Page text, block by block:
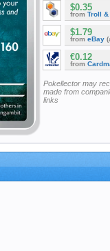
$0.35
from Troll &
$1.79
from eBay
€0.12
from
Pokellector may
made from
links